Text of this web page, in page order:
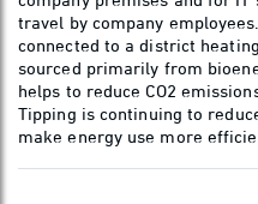
travel by company
connected to a district
sourced primarily from
helps to reduce CO2
Tipping is continuing to
make energy use more